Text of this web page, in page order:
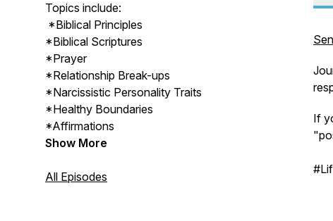
Topics include:
*Biblical Principles
*Biblical Scriptures
*Prayer
*Relationship Break-ups
*Narcissistic Personality Traits
*Healthy Boundaries
*Affirmations
Show More
All Episodes
If